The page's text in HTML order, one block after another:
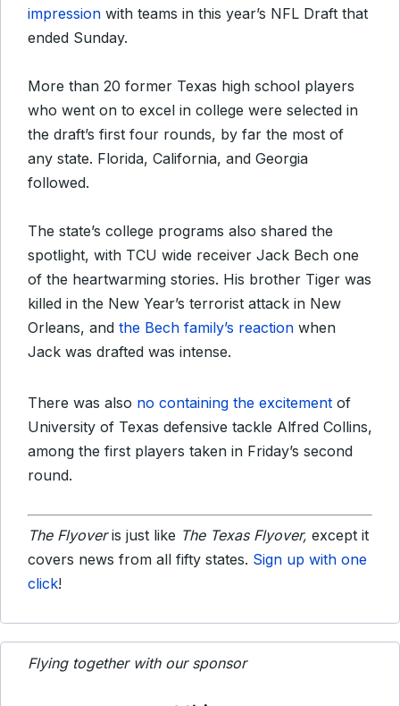
impression with teams in this year’s NFL Draft that
ended Sunday.
More than 20 former Texas high school players
who went on to excel in college were selected in
the draft’s first four rounds, by far the most of
any state. Florida, California, and Georgia
followed.
The state’s college programs also shared the
spotlight, with TCU wide receiver Jack Bech one
of the heartwarming stories. His brother Tiger was
killed in the New Year’s terrorist attack in New
Orleans, and the Bech family’s reaction when
Jack was drafted was intense.
There was also no containing the excitement of
University of Texas defensive tackle Alfred Collins,
among the first players taken in Friday’s second
round.
The Flyoveris just like The Texas Flyover, except it
covers news from all fifty states. Sign up with one
click!
Flying together with our sponsor